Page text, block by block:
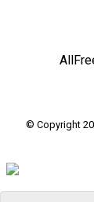
© Copyright